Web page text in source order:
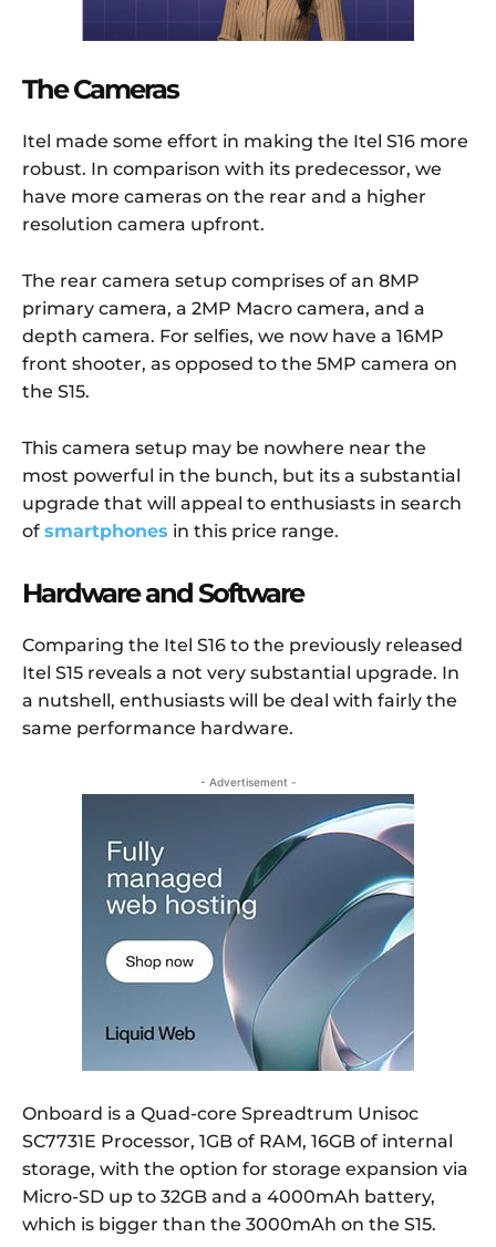
The Cameras
Itel made some effort in making the Itel S16 more
robust. In comparison with its predecessor, we
have more cameras on the rear and a higher
resolution camera upfront.
The rear camera setup comprises of an 8MP
primary camera, a 2MP Macro camera, and a
depth camera. For selfies, we now have a 16MP
front shooter, as opposed to the 5MP camera on
the S15.
This camera setup may be nowhere near the
most powerful in the bunch, but its a substantial
upgrade that will appeal to enthusiasts in search
of smartphones in this price range.
Hardware and Software
Comparing the Itel S16 to the previously released
Itel S15 reveals a not very substantial upgrade. In
a nutshell, enthusiasts will be deal with fairly the
same performance hardware.
- Advertisement -
Onboard is a Quad-core Spreadtrum Unisoc
SC7731E Processor, 1GB of RAM, 16GB of internal
storage, with the option for storage expansion via
Micro-SD up to 32GB and a 4000mAh battery,
which is bigger than the 3000mAh on the S15.